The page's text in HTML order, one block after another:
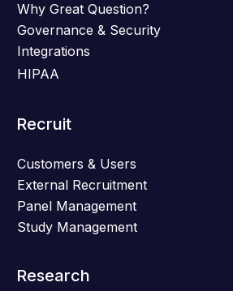
Why Great Question?
Governance & Security
Integrations
HIPAA
Recruit
Customers & Users
External Recruitment
Panel Management
Study Management
Research